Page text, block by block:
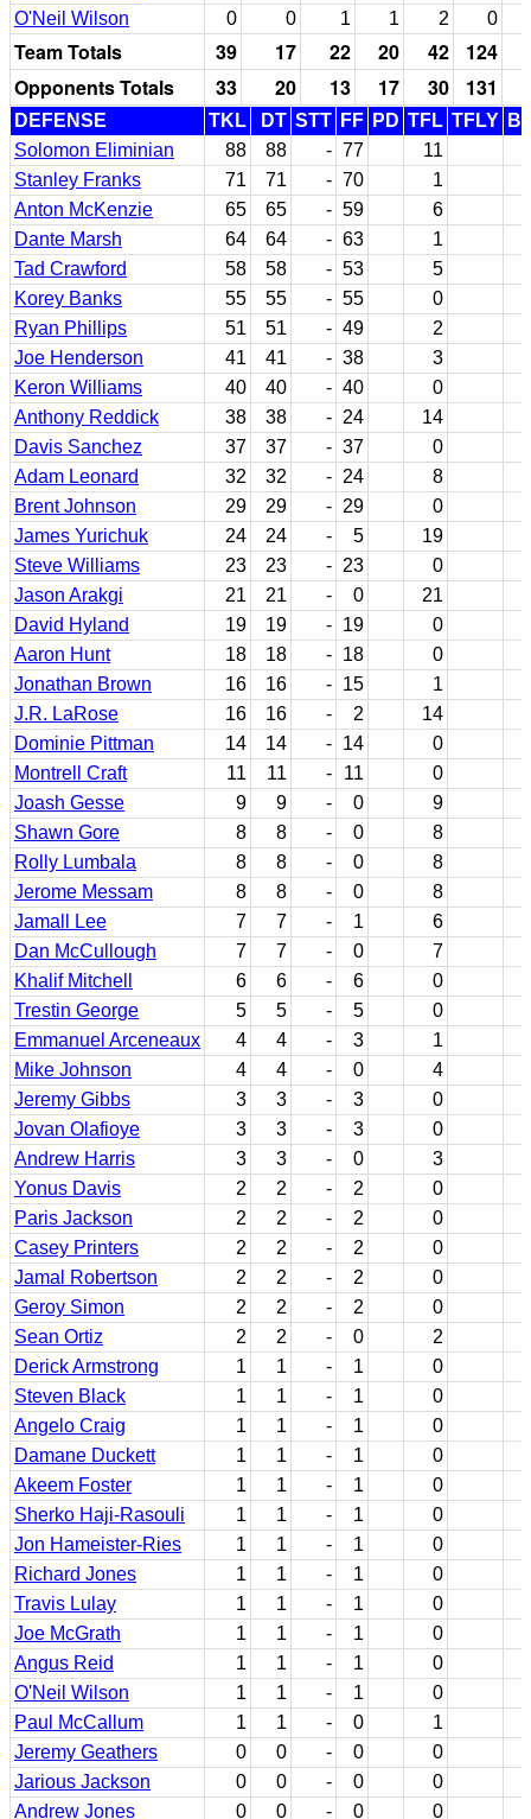
O'Neil Wilson
0 0 1 1 2 0
Team Totals 39 17 22 20 42 124
Opponents Totals
33 20 13 17 30 131
DEFENSE TKL DT STT FF PD TFL TFLY
Solomon Eliminian
88 88 - 77 11
Stanley Franks
71 71 - 70 1
Anton McKenzie
65 65 - 59 6
Dante Marsh
64 64 - 63 1
Tad Crawford
58 58 - 53 5
Korey Banks
55 55 - 55 0
Ryan Phillips
51 51 - 49 2
Joe Henderson
41 41 - 38 3
Keron Williams
40 40 - 40 0
Anthony Reddick
38 38 - 24 14
Davis Sanchez
37 37 - 37 0
Adam Leonard
32 32 - 24 8
Brent Johnson
29 29 - 29 0
James Yurichuk
24 24 - 5 19
Steve Williams
23 23 - 23 0
Jason Arakgi
21 21 - 0 21
David Hyland
19 19 - 19 0
Aaron Hunt
18 18 - 18 0
Jonathan Brown
16 16 - 15 1
J.R. LaRose
16 16 - 2 14
Dominie Pittman
14 14 - 14 0
Montrell Craft
11 11 - 11 0
Joash Gesse
9 9 - 0 9
Shawn Gore
8 8 - 0 8
Rolly Lumbala
8 8 - 0 8
Jerome Messam
8 8 - 0 8
Jamall Lee
7 7 - 1 6
Dan McCullough
7 7 - 0 7
Khalif Mitchell
6 6 - 6 0
Trestin George
5 5 - 5 0
Emmanuel Arceneaux
4 4 - 3 1
Mike Johnson
4 4 - 0 4
Jeremy Gibbs
3 3 - 3 0
Jovan Olafioye
3 3 - 3 0
Andrew Harris
3 3 - 0 3
Yonus Davis
2 2 - 2 0
Paris Jackson
2 2 - 2 0
Casey Printers
2 2 - 2 0
Jamal Robertson
2 2 - 2 0
Geroy Simon
2 2 - 2 0
Sean Ortiz
2 2 - 0 2
Derick Armstrong
1 1 - 1 0
Steven Black
1 1 - 1 0
Angelo Craig
1 1 - 1 0
Damane Duckett
1 1 - 1 0
Akeem Foster
1 1 - 1 0
Sherko Haji-Rasouli
1 1 - 1 0
Jon Hameister-Ries
1 1 - 1 0
Richard Jones
1 1 - 1 0
Travis Lulay
1 1 - 1 0
Joe McGrath
1 1 - 1 0
Angus Reid
1 1 - 1 0
O'Neil Wilson
1 1 - 1 0
Paul McCallum
1 1 - 0 1
Jeremy Geathers
0 0 - 0 0
Jarious Jackson
0 0 - 0 0
Andrew Jones
0 0 - 0 0